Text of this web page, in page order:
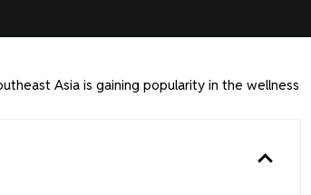
Asia is gaining popularity in the wellness